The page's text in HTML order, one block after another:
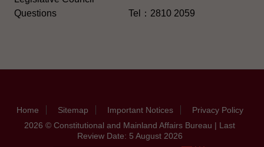
Questions
Tel：2810 2059
Home Sitemap Important Notices
Privacy Policy
2026 © Constitutional and Mainland Affairs Bureau | Last
Review Date: 5 August 2026